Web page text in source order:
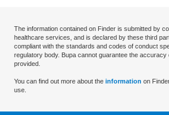
The information contained on Finder is submitted by
healthcare services, and is declared by these third
compliant with the standards and codes of conduct
regulatory body. Bupa cannot guarantee the accuracy
provided.
You can find out more about the information on
use.